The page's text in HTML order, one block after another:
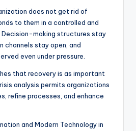
does not get rid of
to them in a controlled and
Decision-making structures stay
channels stay open, and
even under pressure.
that recovery is as important
analysis permits organizations
refine processes, and enhance
and Modern Technology in